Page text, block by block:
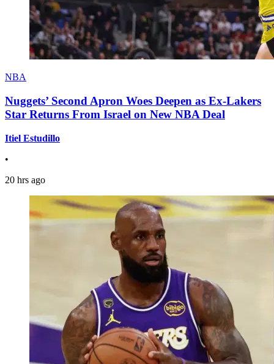
NBA
Nuggets’ Second Apron Woes Deepen as Ex-Lakers
Star Returns From Israel on New NBA Deal
Itiel Estudillo
•
20 hrs ago